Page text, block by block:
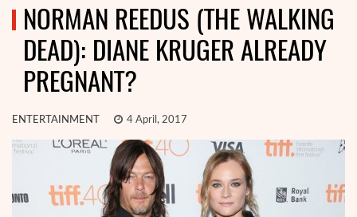
NORMAN REEDUS (THE WALKING
DEAD): DIANE KRUGER ALREADY
PREGNANT?
ENTERTAINMENT 4 April, 2017